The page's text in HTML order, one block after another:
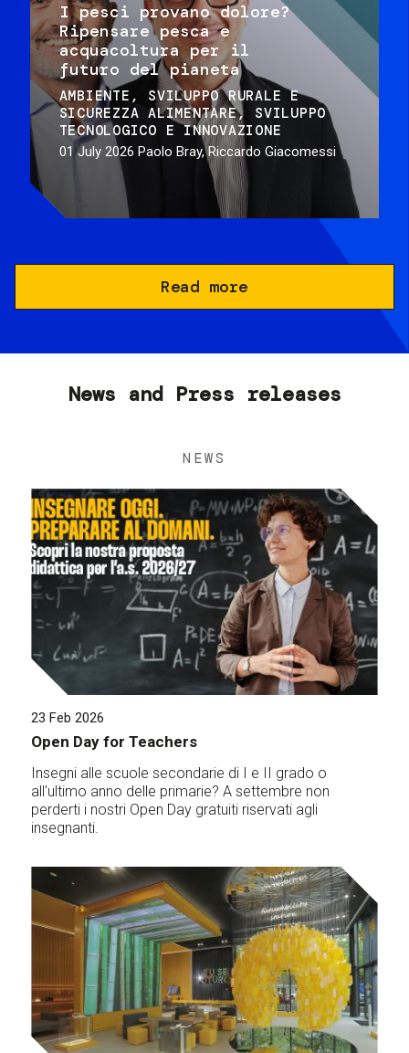
I pesci provano dolore?
Ripensare pesca e
acquacoltura per il
futuro del pianeta
AMBIENTE
SVILUPPO RURALE E
SICUREZZA ALIMENTARE
SVILUPPO
TECNOLOGICO E INNOVAZIONE
01 July 2026 Paolo Bray, Riccardo Giacomessi
Read more
News and Press releases
NEWS
23 Feb 2026
Open Day for Teachers
Insegni alle scuole secondarie di I e II grado o
all'ultimo anno delle primarie? A settembre non
perderti i nostri Open Day gratuiti riservati agli
insegnanti.